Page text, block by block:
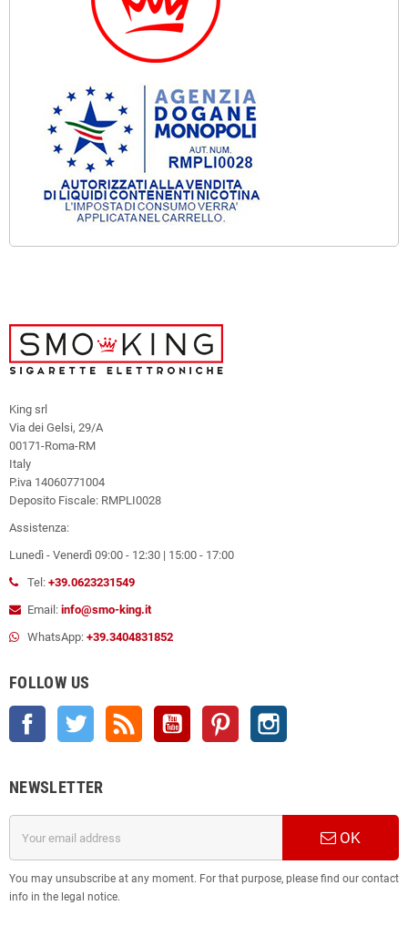
King srl
Via dei Gelsi, 29/A
00171-Roma-RM
Italy
P.iva 14060771004
Deposito Fiscale: RMPLI0028
Assistenza:
Lunedì - Venerdì 09:00 - 12:30 | 15:00 - 17:00
Tel: +39.0623231549
Email: info@smo-king.it
WhatsApp: +39.3404831852
FOLLOW US
Facebook Twitter YouTube Pinterest
NEWSLETTER
OK
You may unsubscribe at any moment. For that purpose, please find our contact
info in the legal notice.